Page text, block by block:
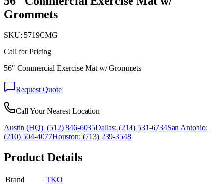
Grommets
SKU: 5719CMG
Call for Pricing
56" Commercial Exercise Mat w/ Grommets
Request Quote
Call Your Nearest Location
Austin (HQ): (512) 846-6035Dallas: (214) 531-6734San Antonio:
(210) 504-4077Houston: (713) 239-3548
Product Details
Brand
TKO